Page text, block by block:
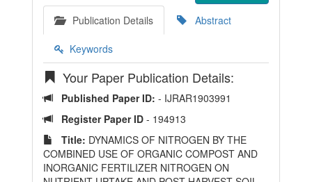
Publication Details
Abstract
Keywords
Your Paper Publication Details:
Published Paper ID: - IJRAR1903991
Register Paper ID - 194913
Title: DYNAMICS OF NITROGEN BY THE
COMBINED USE OF ORGANIC COMPOST AND
INORGANIC FERTILIZER NITROGEN ON